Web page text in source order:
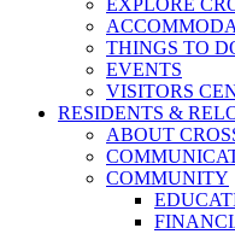
EXPLORE
THINGS TO
EVENTS
VISITORS
RESIDENTS &
ABOUT
COMMUNITY